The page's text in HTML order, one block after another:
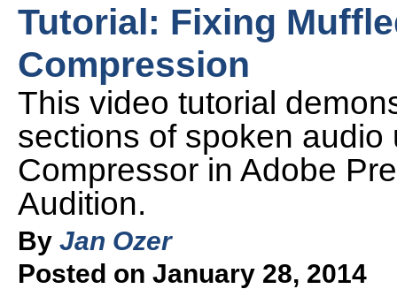
Tutorial: Fixing
Compression
This video tutorial
sections of spoken
Compressor in Adobe
Audition.
By Jan Ozer
Posted on January 28, 2014